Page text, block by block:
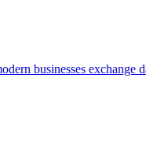
businesses exchange